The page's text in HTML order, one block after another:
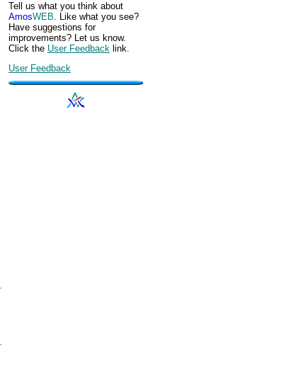
Tell us what you think about
AmosWEB. Like what you see?
Have suggestions for
improvements? Let us know.
Click the User Feedback link.
User Feedback